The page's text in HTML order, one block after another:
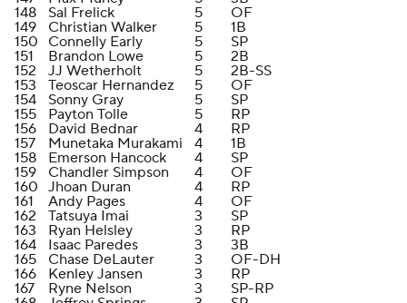
148
Sal Frelick 5
OF
149
Christian Walker 5
1B
150
Connelly Early 5
SP
151
Brandon Lowe 5
2B
152
JJ Wetherholt 5
2B-SS
153
Teoscar Hernandez 5
OF
154
Sonny Gray 5
SP
155
Payton Tolle 5
RP
156
David Bednar 4
RP
157
Munetaka Murakami 4
1B
158
Emerson Hancock 4
SP
159
Chandler Simpson 4
OF
160 Jhoan Duran 4
RP
161
Andy Pages 4
OF
162
Tatsuya Imai 3
SP
163
Ryan Helsley 3
RP
164
Isaac Paredes 3
3B
165
Chase DeLauter 3
OF-DH
166
Kenley Jansen 3
RP
167
Ryne Nelson 3
SP-RP